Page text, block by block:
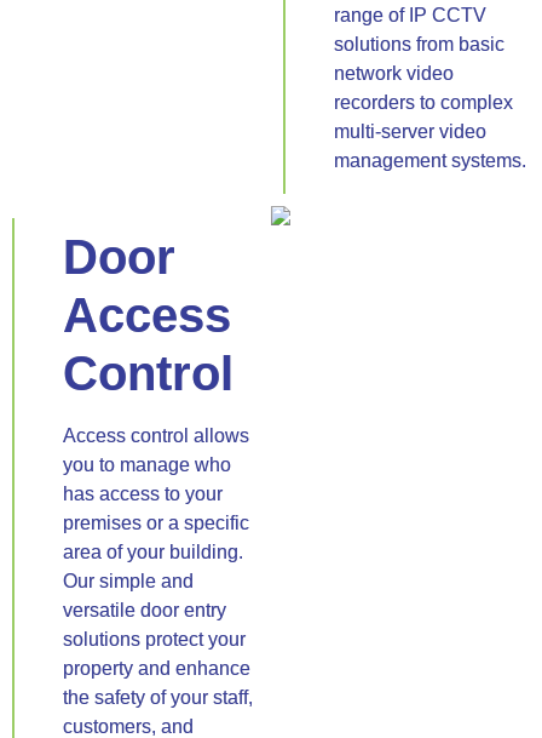
range of IP CCTV
solutions from basic
network video
recorders to complex
multi-server video
management systems.
Door
Access
Control
Access control allows
you to manage who
has access to your
premises or a specific
area of your building.
Our simple and
versatile door entry
solutions protect your
property and enhance
the safety of your staff,
customers, and